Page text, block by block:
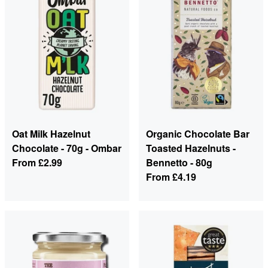
Oat Milk Hazelnut
Chocolate - 70g - Ombar
From£2.99
Organic Chocolate Bar
Toasted Hazelnuts -
Bennetto - 80g
From£4.19